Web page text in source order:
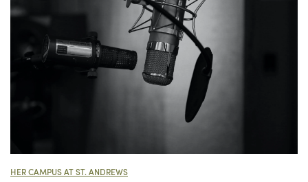
HER CAMPUS AT ST. ANDREWS